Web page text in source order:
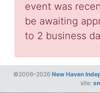
event was
be awaiting
to 2 business
©2006–2026 New Haven
site: